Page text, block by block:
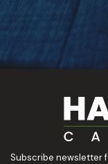
Subscribe newsletter